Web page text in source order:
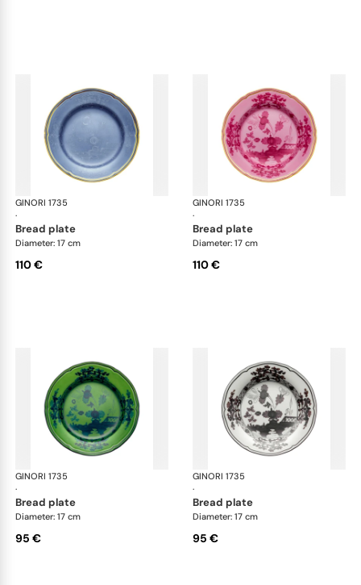
GINORI 1735
·
Oriente Italiano
bread plate
Diameter: 17 cm
110 €
GINORI 1735
·
bread plate
Diameter: 17 cm
110 €
GINORI 1735
·
Oriente Italiano
bread plate
Diameter: 17 cm
95 €
GINORI 1735
·
bread plate
Diameter: 17 cm
95 €